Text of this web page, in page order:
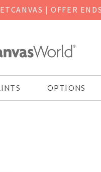
| OFFER
OPTIONS